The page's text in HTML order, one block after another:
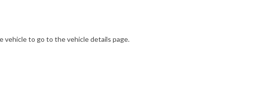
vehicle to go to the vehicle details page.